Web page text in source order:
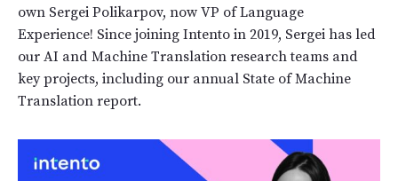
own Sergei Polikarpov, now VP of Language
Experience! Since joining Intento in 2019, Sergei has led
our AI and Machine Translation research teams and
key projects, including our annual State of Machine
Translation report.